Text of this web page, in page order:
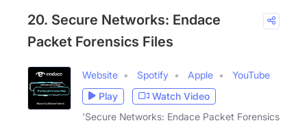
20. Secure Networks: Endace
Packet Forensics Files
Website Spotify Apple
YouTube
Play
Watch Video
'Secure Networks: Endace Packet Forensics